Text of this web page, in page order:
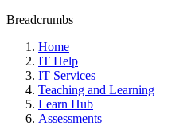
Breadcrumbs
Home
IT Help
IT Services
Teaching and Learning
Learn Hub
Assessments